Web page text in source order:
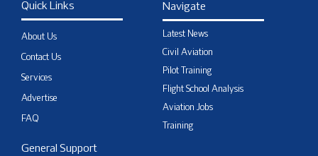
Quick Links
About Us
Contact Us
Services
Advertise
FAQ
Navigate
Latest News
Civil Aviation
Pilot Training
Flight School Analysis
Aviation Jobs
Training
General Support